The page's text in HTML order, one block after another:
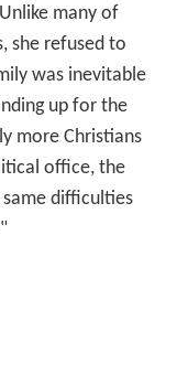
many of
she refused to
was inevitable
up for the
more Christians
office, the
difficulties